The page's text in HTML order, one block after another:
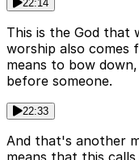
22:14
This is the God that
worship also comes
means to bow
before someone.
22:33
And that's another